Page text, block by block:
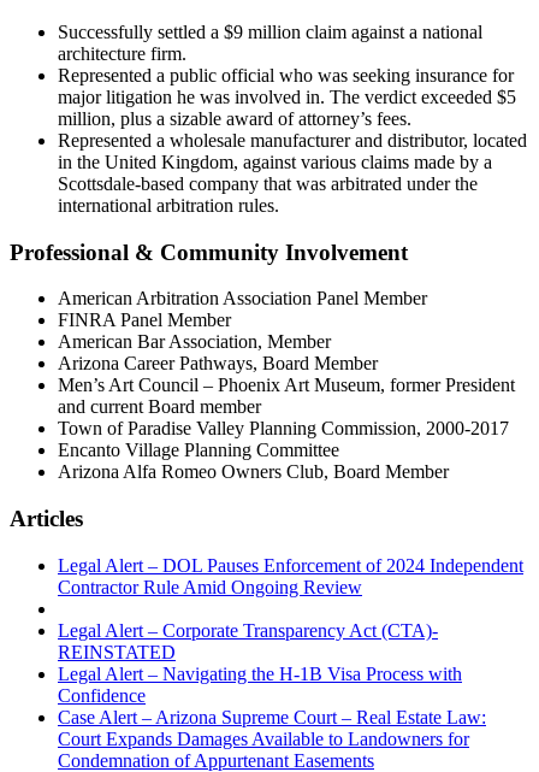
Successfully settled a $9 million claim against a national
architecture firm.
Represented a public official who was seeking insurance for
major litigation he was involved in. The verdict exceeded $5
million, plus a sizable award of attorney’s fees.
Represented a wholesale manufacturer and distributor, located
in the United Kingdom, against various claims made by a
Scottsdale-based company that was arbitrated under the
international arbitration rules.
Professional & Community Involvement
American Arbitration Association Panel Member
FINRA Panel Member
American Bar Association, Member
Arizona Career Pathways, Board Member
Men’s Art Council – Phoenix Art Museum, former President
and current Board member
Town of Paradise Valley Planning Commission, 2000-2017
Encanto Village Planning Committee
Arizona Alfa Romeo Owners Club, Board Member
Articles
Legal Alert – DOL Pauses Enforcement of 2024 Independent
Contractor Rule Amid Ongoing Review
Legal Alert – Corporate Transparency Act (CTA)-
REINSTATED
Legal Alert – Navigating the H-1B Visa Process with
Confidence
Case Alert – Arizona Supreme Court – Real Estate Law:
Court Expands Damages Available to Landowners for
Condemnation of Appurtenant Easements